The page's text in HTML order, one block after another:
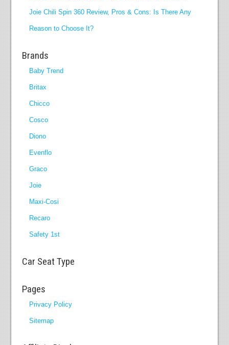
Joie Chili Spin 360 Review, Pros & Cons: Is There Any
Reason to Choose It?
Brands
Baby Trend
Britax
Chicco
Cosco
Diono
Evenflo
Graco
Joie
Maxi-Cosi
Recaro
Safety 1st
Car Seat Type
Pages
Privacy Policy
Sitemap